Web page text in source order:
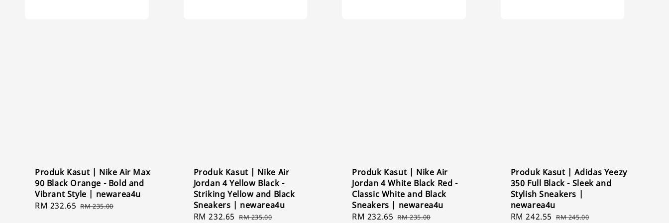
Produk Kasut | Nike Air Max
90 Black Orange - Bold and
Vibrant Style | newarea4u
Sale
RM 232.65 Regular
RM 235.00
Produk Kasut | Nike Air
Jordan 4 Yellow Black -
Striking Yellow and Black
Sneakers | newarea4u
Sale
RM 232.65 Regular
RM 235.00
Produk Kasut | Nike Air
Jordan 4 White Black Red -
Classic White and Black
Sneakers | newarea4u
Sale
RM 232.65 Regular
RM 235.00
Produk Kasut | Adidas Yeezy
350 Full Black - Sleek and
Stylish Sneakers |
newarea4u
Sale
RM 242.55 Regular
RM 245.00